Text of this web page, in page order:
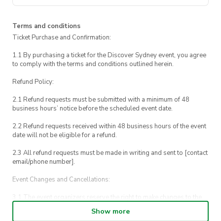
Terms and conditions
Ticket Purchase and Confirmation:
1.1 By purchasing a ticket for the Discover Sydney event, you agree
to comply with the terms and conditions outlined herein.
Refund Policy:
2.1 Refund requests must be submitted with a minimum of 48
business hours’ notice before the scheduled event date.
2.2 Refund requests received within 48 business hours of the event
date will not be eligible for a refund.
2.3 All refund requests must be made in writing and sent to [contact
email/phone number].
Event Changes and Cancellations:
3.1 The event organizers reserve the right to make changes to the
Show more